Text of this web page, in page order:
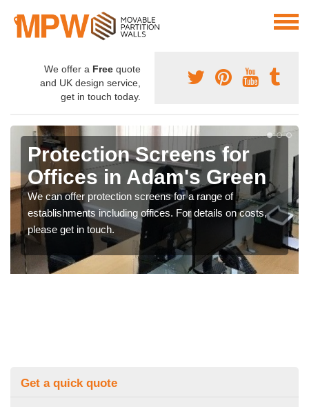
We offer a Free quote
and UK design service,
get in touch today.
Protection Screens for
Offices in Adam's Green
We can offer protection screens for a range of
establishments including offices. For details on costs,
please get in touch.
Get a quick quote